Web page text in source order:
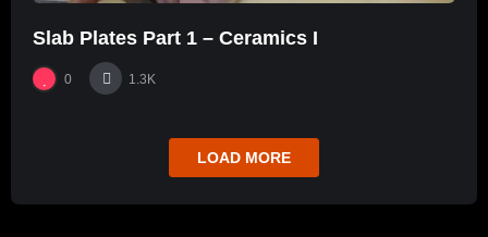
Slab Plates Part 1 – Ceramics I
0 1.3K
LOAD MORE